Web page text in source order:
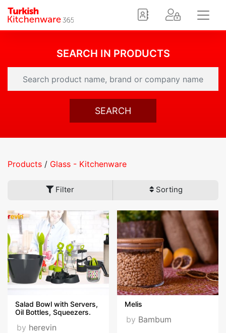
SEARCH IN PRODUCTS
SEARCH
Products / Glass - Kitchenware
Filter Sorting
Salad Bowl with Servers,
Oil Bottles, Squeezers.
by herevin
Melis
by Bambum